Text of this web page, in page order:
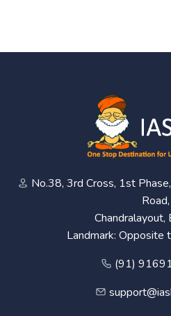
No.38, 3rd Cross, 1st
Road,
Chandralayout,
Landmark: Opposite
(91)